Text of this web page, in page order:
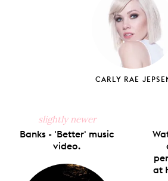
CARLY RAE
slightly newer
Banks - 'Better' music
video.
at